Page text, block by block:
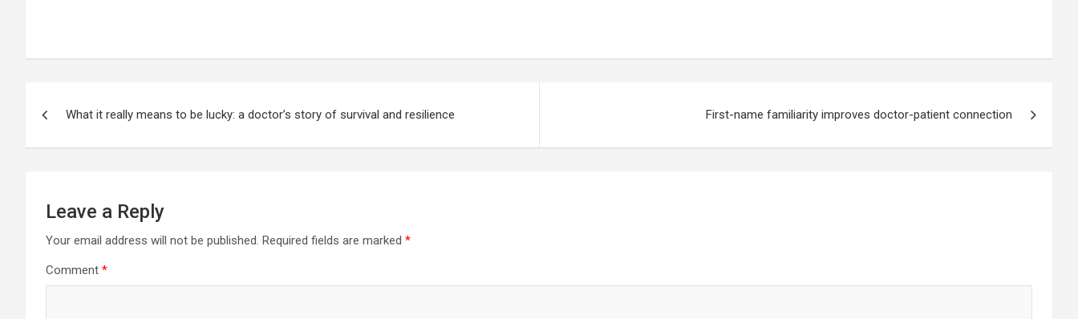
navigation
What it really means to be lucky: a doctor’s story of survival and resilience First-name familiarity improves doctor-patient connection
Leave a Reply
Your email address will not be published. Required fields are marked *
Comment *